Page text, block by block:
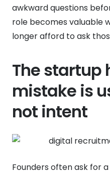
awkward questions
role becomes valuable
longer afford to ask
The startup
mistake is
not intent
Founders often ask for